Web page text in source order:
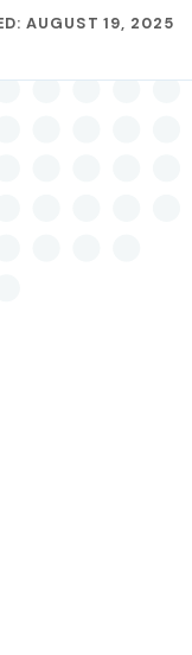
AUGUST 19, 2025